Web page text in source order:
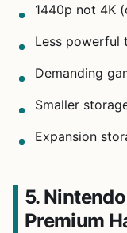
1440p not 4K
Less powerful
Demanding
Smaller
Expansion
5.
Premium